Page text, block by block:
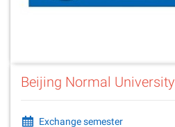
Beijing Normal University
Exchange semester